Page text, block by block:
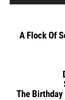
Player
A Flock Of
The